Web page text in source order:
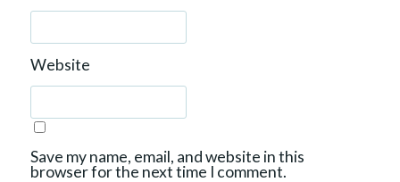
Website
Save my name, email, and website in this
browser for the next time I comment.